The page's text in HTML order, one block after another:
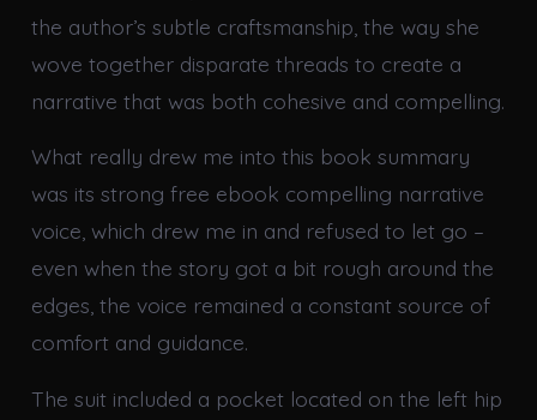
the author’s subtle craftsmanship, the way she
wove together disparate threads to create a
narrative that was both cohesive and compelling.
What really drew me into this book summary
was its strong free ebook compelling narrative
voice, which drew me in and refused to let go –
even when the story got a bit rough around the
edges, the voice remained a constant source of
comfort and guidance.
The suit included a pocket located on the left hip